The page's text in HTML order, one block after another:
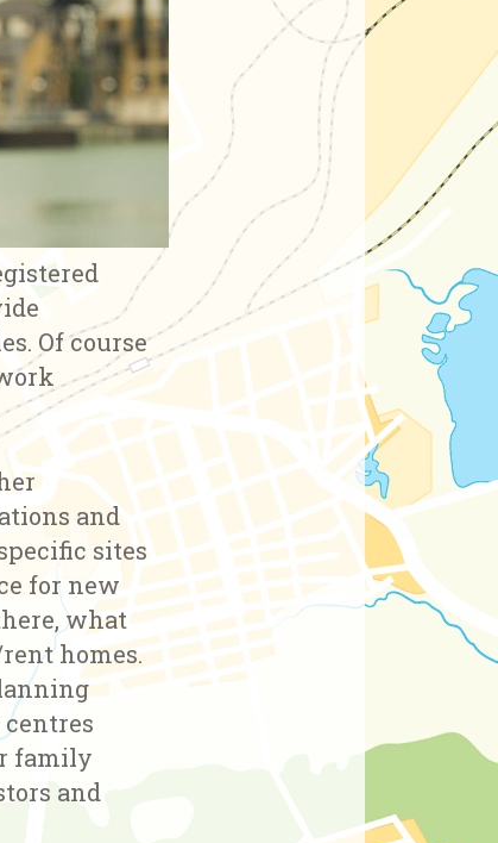
Of course
and
sites
for new
what
homes.
family
and